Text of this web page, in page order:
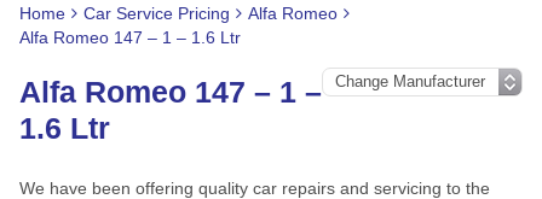
Home Car Service Pricing
Alfa Romeo
Alfa Romeo 147 – 1 – 1.6 Ltr
Alfa Romeo 147 – 1 –
1.6 Ltr
We have been offering quality car repairs and servicing to the